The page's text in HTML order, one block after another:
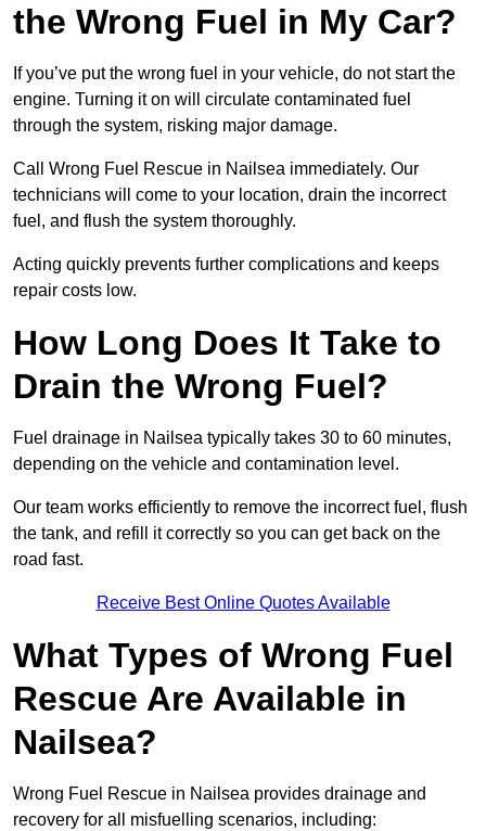
the Wrong Fuel in My Car?
If you’ve put the wrong fuel in your vehicle, do not start the
engine. Turning it on will circulate contaminated fuel
through the system, risking major damage.
Call Wrong Fuel Rescue in Nailsea immediately. Our
technicians will come to your location, drain the incorrect
fuel, and flush the system thoroughly.
Acting quickly prevents further complications and keeps
repair costs low.
How Long Does It Take to
Drain the Wrong Fuel?
Fuel drainage in Nailsea typically takes 30 to 60 minutes,
depending on the vehicle and contamination level.
Our team works efficiently to remove the incorrect fuel, flush
the tank, and refill it correctly so you can get back on the
road fast.
Receive Best Online Quotes Available
What Types of Wrong Fuel
Rescue Are Available in
Nailsea?
Wrong Fuel Rescue in Nailsea provides drainage and
recovery for all misfuelling scenarios, including: